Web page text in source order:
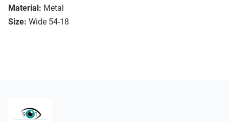
Material: Metal
Size: Wide 54-18